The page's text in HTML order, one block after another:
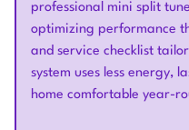
professional mini split
optimizing performance
and service checklist
system uses less energy,
home comfortable year-